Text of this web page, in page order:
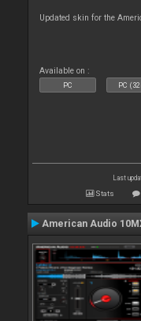
Updated skin for the
Available on :
PC PC
Last
Stats
American Audio